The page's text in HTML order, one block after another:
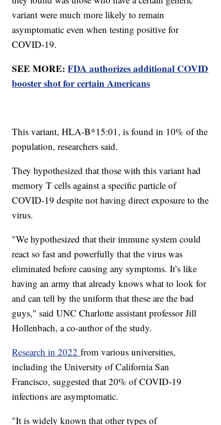
variant were much more likely to remain
asymptomatic even when testing positive for
COVID-19.
SEE MORE:FDA authorizes additional COVID
booster shot for certain Americans
This variant, HLA-B*15:01, is found in 10% of the
population, researchers said.
They hypothesized that those with this variant had
memory T cells against a specific particle of
COVID-19 despite not having direct exposure to the
virus.
"We hypothesized that their immune system could
react so fast and powerfully that the virus was
eliminated before causing any symptoms. It’s like
having an army that already knows what to look for
and can tell by the uniform that these are the bad
guys," said UNC Charlotte assistant professor Jill
Hollenbach, a co-author of the study.
Research in 2022from various universities,
including the University of California San
Francisco, suggested that 20% of COVID-19
infections are asymptomatic.
"It is widely known that other types of